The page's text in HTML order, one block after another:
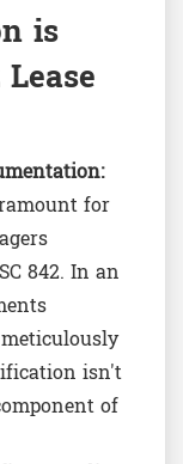
is
for
842. In an
isn't
of